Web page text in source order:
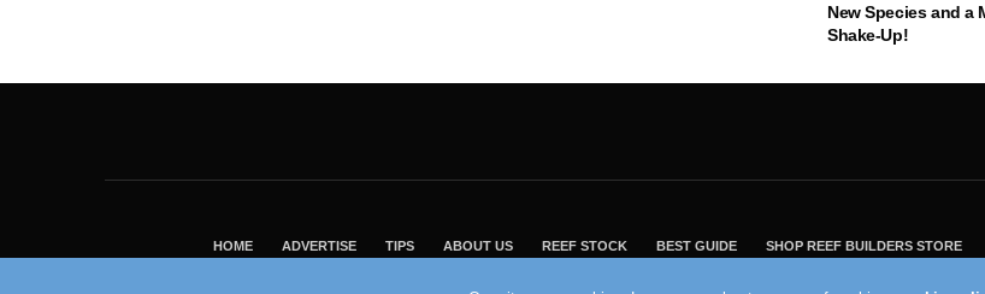
New Species and a
Shake-Up!
HOME ADVERTISE TIPS ABOUT US REEF STOCK BEST GUIDE SHOP REEF BUILDERS STORE